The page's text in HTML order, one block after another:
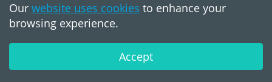
Our website uses cookies to enhance your
browsing experience.
Accept